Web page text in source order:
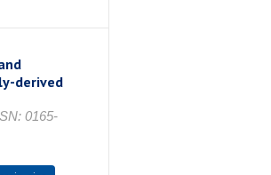
derived
0165-